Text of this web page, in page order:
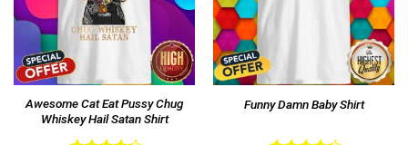
Awesome Cat Eat Pussy Chug
Whiskey Hail Satan Shirt
Funny Damn Baby Shirt